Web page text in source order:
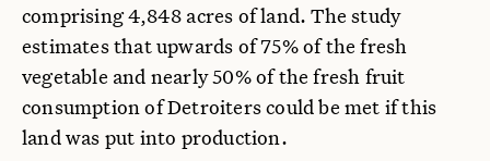
comprising 4,848 acres of land. The study
estimates that upwards of 75% of the fresh
vegetable and nearly 50% of the fresh fruit
consumption of Detroiters could be met if this
land was put into production.